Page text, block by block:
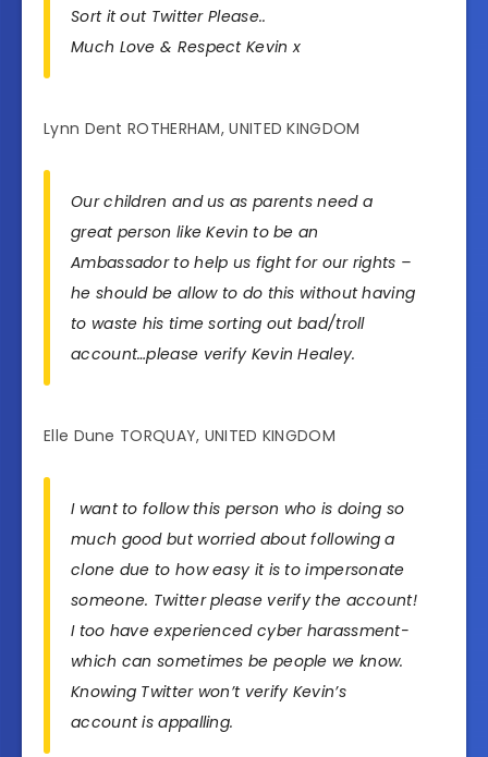
Sort it out Twitter Please..
Much Love & Respect Kevin x
Lynn Dent ROTHERHAM, UNITED KINGDOM
Our children and us as parents need a
great person like Kevin to be an
Ambassador to help us fight for our rights –
he should be allow to do this without having
to waste his time sorting out bad/troll
account…please verify Kevin Healey.
Elle Dune TORQUAY, UNITED KINGDOM
I want to follow this person who is doing so
much good but worried about following a
clone due to how easy it is to impersonate
someone. Twitter please verify the account!
I too have experienced cyber harassment-
which can sometimes be people we know.
Knowing Twitter won’t verify Kevin’s
account is appalling.